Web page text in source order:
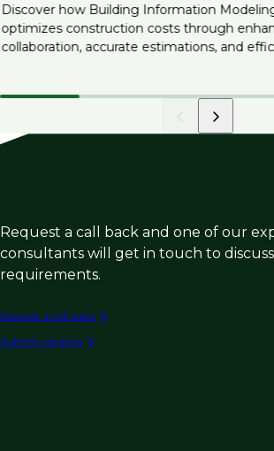
Discover how Building Information
optimizes construction costs through
collaboration, accurate estimations, and
Request a call back and one of our
consultants will get in touch to
requirements.
Request a call back
Submit vacancy